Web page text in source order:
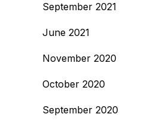
September 2021
June 2021
November 2020
October 2020
September 2020